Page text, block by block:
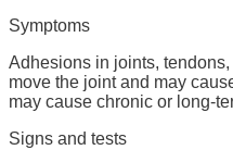
Symptoms
Adhesions in joints,
move the joint and may
may cause chronic or long-
Signs and tests